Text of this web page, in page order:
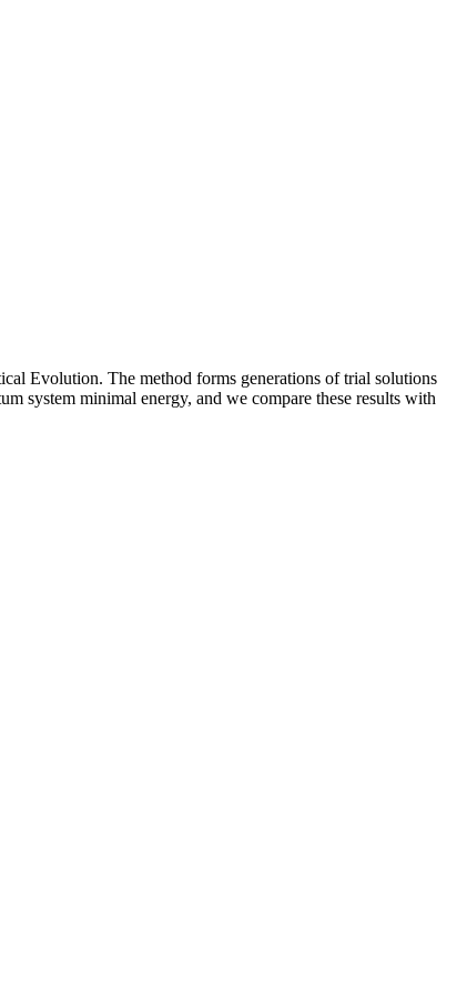
Evolution. The method forms generations of trial solutions
system minimal energy, and we compare these results with